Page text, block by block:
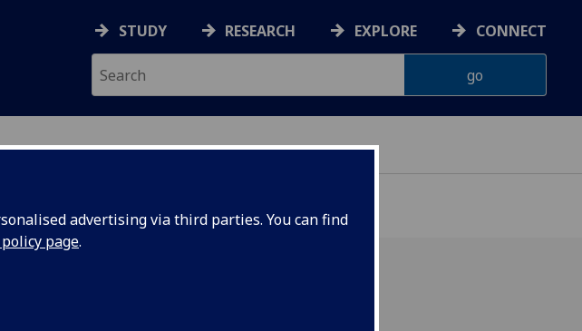
advertising via third parties. You can find
page.
STUDY RESEARCH EXPLORE CONNECT